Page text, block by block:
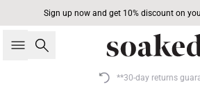
Sign up now and get 10% discount on
Search
**30-day returns